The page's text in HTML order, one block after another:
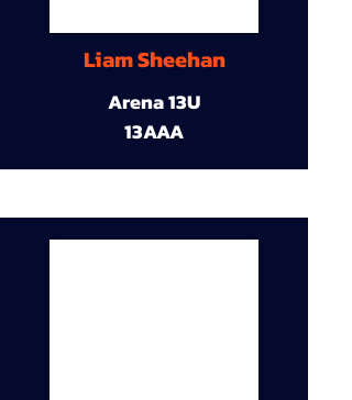
Liam Sheehan
Arena 13U
13AAA